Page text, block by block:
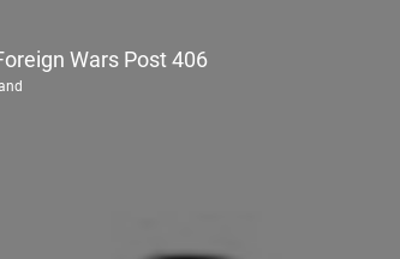
Wars Post 406